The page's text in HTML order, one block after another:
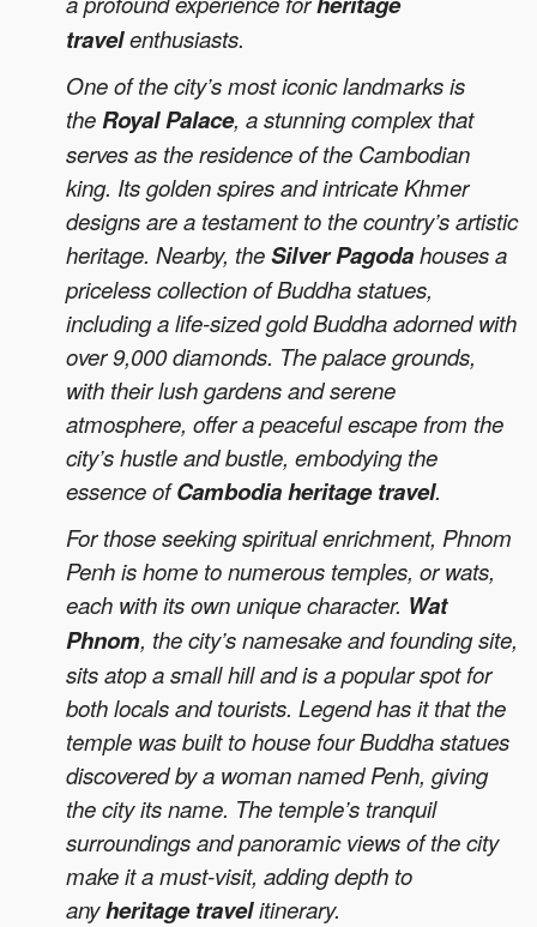
travelenthusiasts.
One of the city’s most iconic landmarks is
theRoyal Palace, a stunning complex that
serves as the residence of the Cambodian
king. Its golden spires and intricate Khmer
designs are a testament to the country’s artistic
heritage. Nearby, theSilver Pagodahouses a
priceless collection of Buddha statues,
including a life-sized gold Buddha adorned with
over 9,000 diamonds. The palace grounds,
with their lush gardens and serene
atmosphere, offer a peaceful escape from the
city’s hustle and bustle, embodying the
essence ofCambodia heritage travel.
For those seeking spiritual enrichment, Phnom
Penh is home to numerous temples, or wats,
each with its own unique character. Wat
Phnom, the city’s namesake and founding site,
sits atop a small hill and is a popular spot for
both locals and tourists. Legend has it that the
temple was built to house four Buddha statues
discovered by a woman named Penh, giving
the city its name. The temple’s tranquil
surroundings and panoramic views of the city
make it a must-visit, adding depth to
anyheritage travelitinerary.